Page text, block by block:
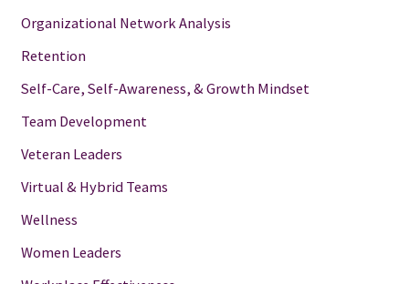
Organizational Network Analysis
Retention
Self-Care, Self-Awareness, & Growth Mindset
Team Development
Veteran Leaders
Virtual & Hybrid Teams
Wellness
Women Leaders